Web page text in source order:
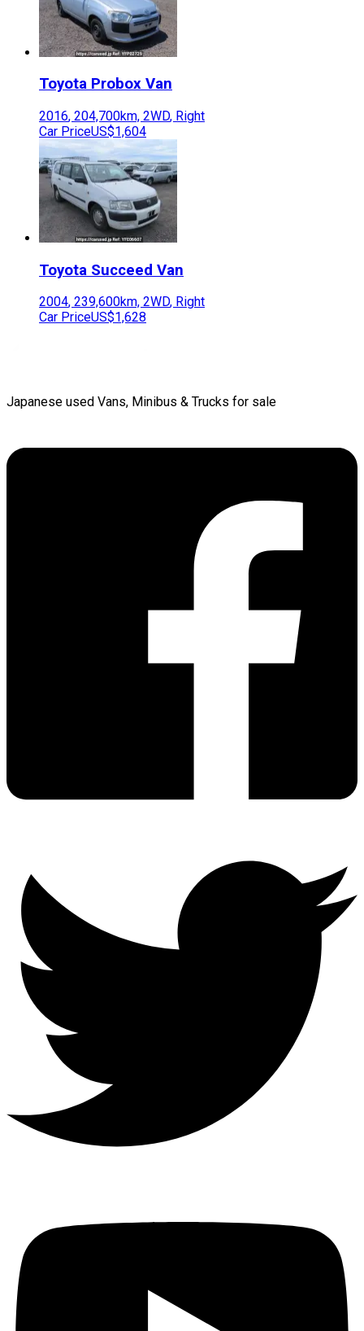
Toyota Probox Van
2016, 204,700km, 2WD, Right
Car PriceUS$1,604
Toyota Succeed Van
2004, 239,600km, 2WD, Right
Car PriceUS$1,628
Japanese used Vans, Minibus & Trucks for sale